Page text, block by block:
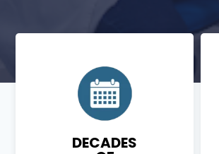
APPLIED BY EXPERT
RECEPTORS TO REDUCE
DECADES